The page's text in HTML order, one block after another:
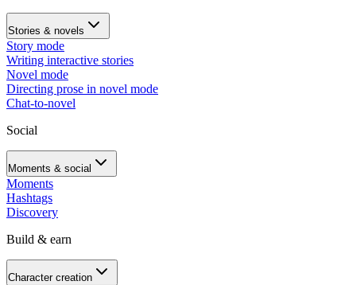
Stories & novels
Story mode
Writing interactive stories
Novel mode
Directing prose in novel mode
Chat-to-novel
Social
Moments & social
Moments
Hashtags
Discovery
Build & earn
Character creation